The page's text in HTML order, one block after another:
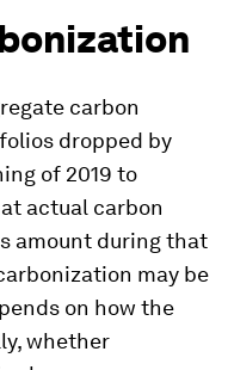
carbon
dropped by
of 2019 to
actual carbon
amount during that
may be
on how the
whether